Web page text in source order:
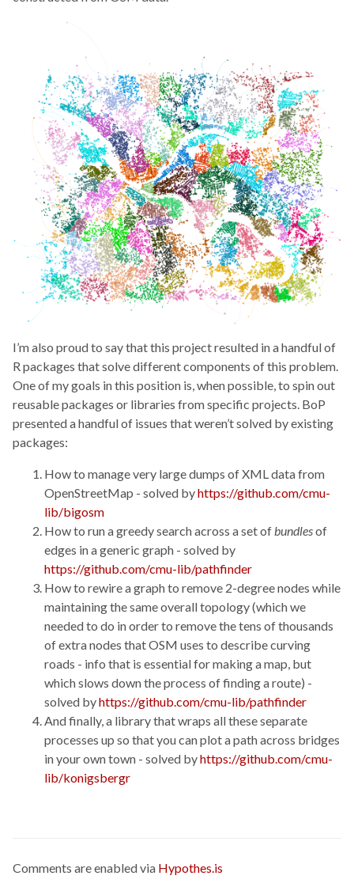
I’m also proud to say that this project resulted in a handful of
R packages that solve different components of this problem.
One of my goals in this position is, when possible, to spin out
reusable packages or libraries from specific projects. BoP
presented a handful of issues that weren’t solved by existing
packages:
How to manage very large dumps of XML data from
OpenStreetMap - solved byhttps://github.com/cmu-
lib/bigosm
How to run a greedy search across a set ofbundlesof
edges in a generic graph - solved by
https://github.com/cmu-lib/pathfinder
How to rewire a graph to remove 2-degree nodes while
maintaining the same overall topology (which we
needed to do in order to remove the tens of thousands
of extra nodes that OSM uses to describe curving
roads - info that is essential for making a map, but
which slows down the process of finding a route) -
solved byhttps://github.com/cmu-lib/pathfinder
And finally, a library that wraps all these separate
processes up so that you can plot a path across bridges
in your own town - solved byhttps://github.com/cmu-
lib/konigsbergr
Comments are enabled via Hypothes.is